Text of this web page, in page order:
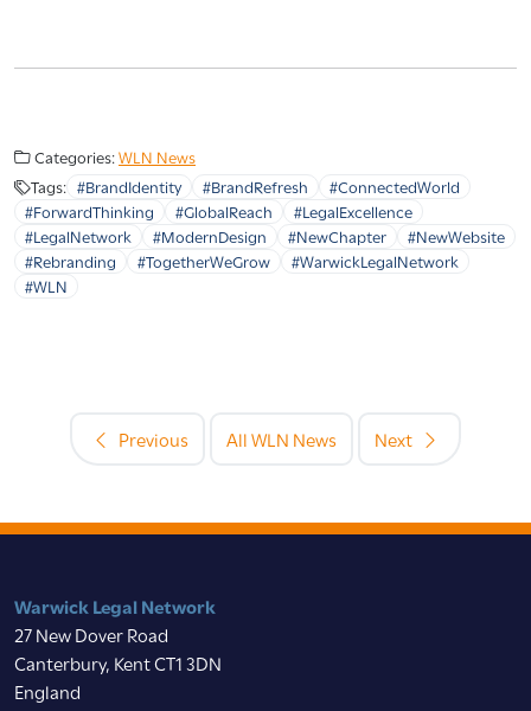
Categories:WLN News
Tags: #BrandIdentity #BrandRefresh
#ConnectedWorld
#ForwardThinking
#GlobalReach
#LegalExcellence
#LegalNetwork
#ModernDesign #NewChapter
#NewWebsite
#Rebranding
#TogetherWeGrow
#WarwickLegalNetwork
#WLN
Previous All WLN News Next
Warwick Legal Network
27 New Dover Road
Canterbury, Kent CT1 3DN
England